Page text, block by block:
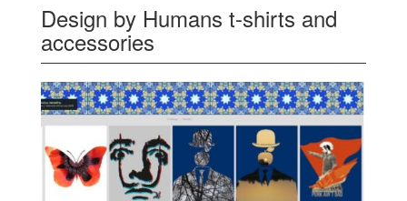
Design by Humans t-shirts and
accessories